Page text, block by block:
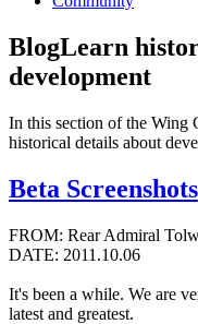
BlogLearn
development
In this section of the Wing
historical details about
Beta Screenshots
FROM: Rear Admiral
DATE: 2011.10.06
It's been a while. We are
latest and greatest.